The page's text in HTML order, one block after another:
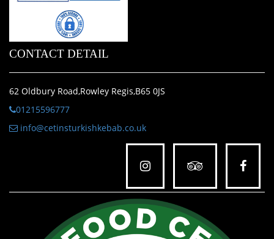
CONTACT DETAIL
62 Oldbury Road,Rowley Regis,B65 0JS
01215596777
info@cetinsturkishkebab.co.uk